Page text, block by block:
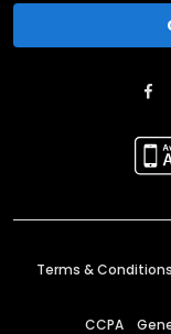
Terms & Conditions
CCPA